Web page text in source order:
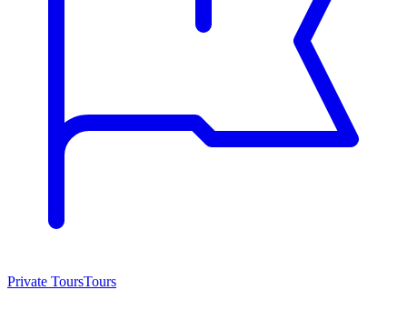
Private ToursTours